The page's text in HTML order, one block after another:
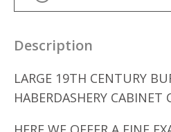
Description
LARGE 19TH CENTURY
HABERDASHERY CABINET